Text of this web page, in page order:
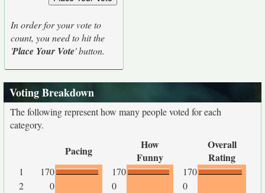
In order for your vote to
count, you need to hit the
'Place Your Vote' button.
Voting Breakdown
The following represent how many people voted for each
category.
Pacing
How
Funny
Overall
Rating
1 170 170
170
2
0 0
0